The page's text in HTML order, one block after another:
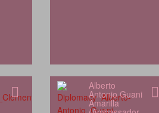
Alberto
Antonio Guani
Amarilla